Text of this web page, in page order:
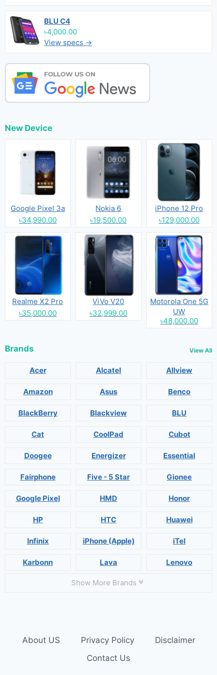
BLU C4
৳4,000.00
View specs →
New Device
Google Pixel 3a
৳34,990.00
Nokia 6
৳19,500.00
iPhone 12 Pro
৳129,000.00
Realme X2 Pro
৳35,000.00
ViVo V20
৳32,999.00
Motorola One 5G
UW
৳48,000.00
Brands View All
Acer Alcatel Allview
Amazon Asus Benco
BlackBerry Blackview BLU
Cat CoolPad Cubot
Doogee Energizer Essential
Fairphone Five - 5 Star Gionee
Google Pixel HMD Honor
HP HTC Huawei
Infinix iPhone (Apple) iTel
Karbonn Lava Lenovo
Show More Brands
About US Privacy Policy
Disclaimer
Contact Us